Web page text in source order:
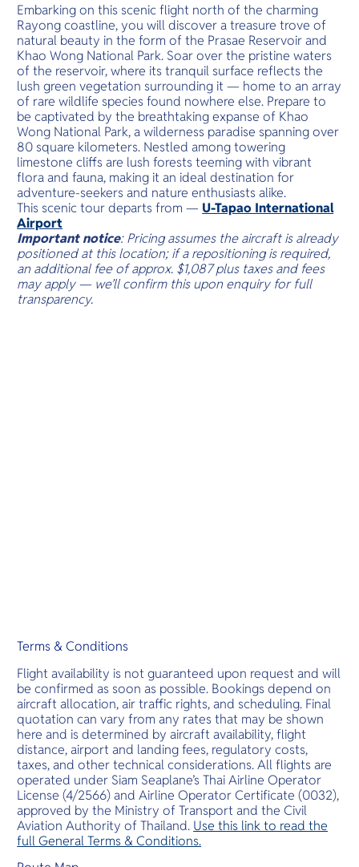
Embarking on this scenic flight north of the charming
Rayong coastline, you will discover a treasure trove of
natural beauty in the form of the Prasae Reservoir and
Khao Wong National Park. Soar over the pristine waters
of the reservoir, where its tranquil surface reflects the
lush green vegetation surrounding it — home to an array
of rare wildlife species found nowhere else. Prepare to
be captivated by the breathtaking expanse of Khao
Wong National Park, a wilderness paradise spanning over
80 square kilometers. Nestled among towering
limestone cliffs are lush forests teeming with vibrant
flora and fauna, making it an ideal destination for
adventure-seekers and nature enthusiasts alike.
This scenic tour departs from — U-Tapao International
Airport
Important notice: Pricing assumes the aircraft is already
positioned at this location; if a repositioning is required,
an additional fee of approx. $1,087 plus taxes and fees
may apply — we’ll confirm this upon enquiry for full
transparency.
Terms & Conditions
Flight availability is not guaranteed upon request and will
be confirmed as soon as possible. Bookings depend on
aircraft allocation, air traffic rights, and scheduling. Final
quotation can vary from any rates that may be shown
here and is determined by aircraft availability, flight
distance, airport and landing fees, regulatory costs,
taxes, and other technical considerations. All flights are
operated under Siam Seaplane’s Thai Airline Operator
License (4/2566) and Airline Operator Certificate (0032),
approved by the Ministry of Transport and the Civil
Aviation Authority of Thailand. Use this link to read the
full General Terms & Conditions.